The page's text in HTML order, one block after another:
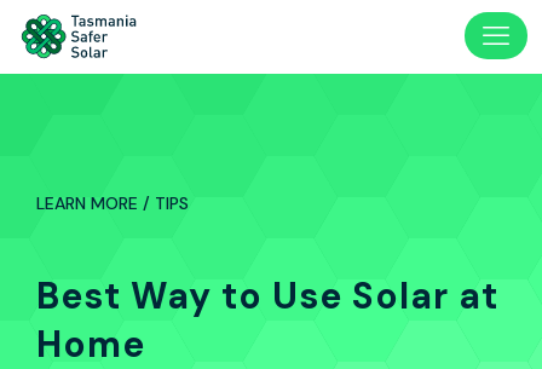
LEARN MORE / TIPS
Best Way to Use Solar at
Home